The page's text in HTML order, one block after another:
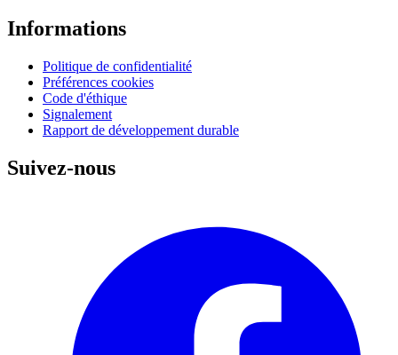
Informations
Politique de confidentialité
Préférences cookies
Code d'éthique
Signalement
Rapport de développement durable
Suivez-nous